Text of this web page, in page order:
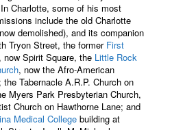
Charlotte, some of his most
include the old Charlotte
demolished), and its companion
Tryon Street, the former First
, now Spirit Square, the Little Rock
, now the Afro-American
the Tabernacle A.R.P. Church on
Myers Park Presbyterian Church,
Church on Hawthorne Lane; and
Medical College building at